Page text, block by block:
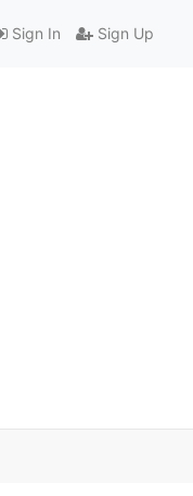
Sign In Sign Up